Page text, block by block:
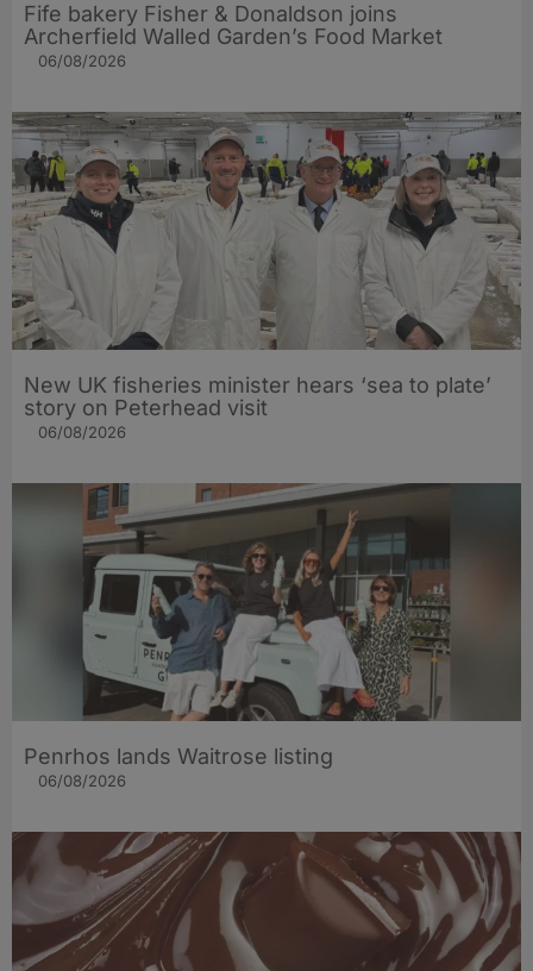
Fife bakery Fisher & Donaldson joins
Archerfield Walled Garden’s Food Market
06/08/2026
New UK fisheries minister hears ‘sea to plate’
story on Peterhead visit
06/08/2026
Penrhos lands Waitrose listing
06/08/2026